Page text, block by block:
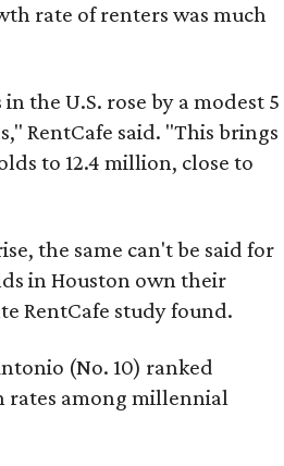
rate of renters was much
the U.S. rose by a modest 5
RentCafe said. "This brings
to 12.4 million, close to
the same can't be said for
in Houston own their
RentCafe study found.
(No. 10) ranked
rates among millennial